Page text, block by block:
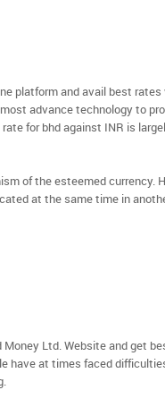
platform and avail best
advance technology to
for bhd against INR is
of the esteemed currency.
at the same time in
Money Ltd. Website and get
have at times faced